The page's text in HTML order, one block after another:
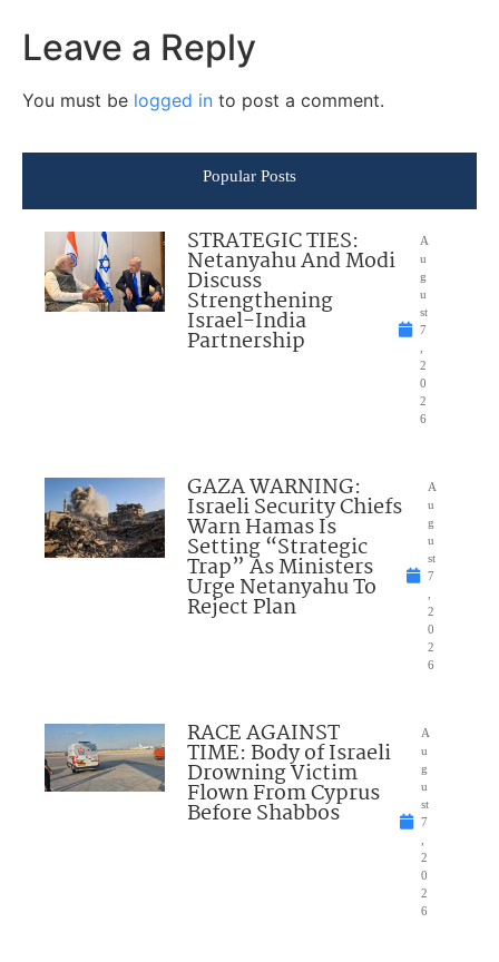
Leave a Reply
You must be logged in to post a comment.
Popular Posts
STRATEGIC TIES:
Netanyahu And Modi
Discuss
Strengthening
Israel-India
Partnership
A
u
g
u
st
7
2
0
2
6
GAZA WARNING:
Israeli Security Chiefs
Warn Hamas Is
Setting “Strategic
Trap” As Ministers
Urge Netanyahu To
Reject Plan
A
u
g
u
st
7
2
0
2
6
RACE AGAINST
TIME: Body of Israeli
Drowning Victim
Flown From Cyprus
Before Shabbos
A
u
g
u
st
7
2
0
2
6